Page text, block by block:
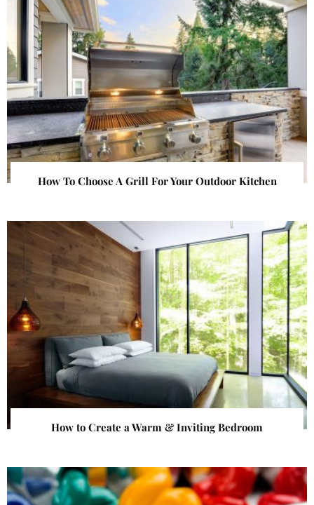
How To Choose A Grill For Your Outdoor Kitchen
How to Create a Warm & Inviting Bedroom